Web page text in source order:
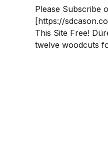
Please Subscribe
[https://
This Site Free!
twelve woodcuts